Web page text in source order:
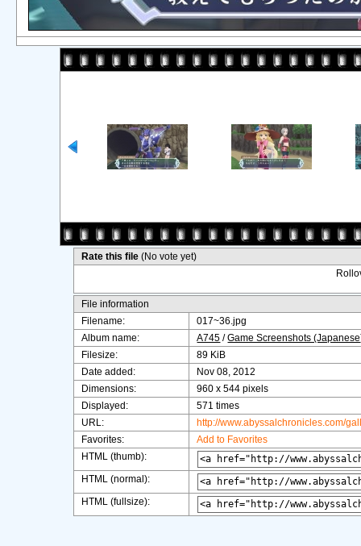
Rate this file(No vote yet)
File information
Filename:
017~36.jpg
Album name:
A745 /Game Screenshots
Filesize:
89 KiB
Date added:
Nov 08, 2012
Dimensions:
960 x 544 pixels
Displayed:
571 times
URL:
http://www.abyssalchronicles.com/
Favorites:
Add to Favorites
HTML (thumb):
HTML (normal):
HTML (fullsize):